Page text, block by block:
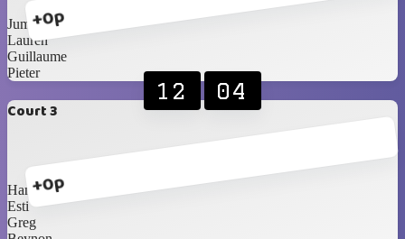
+0p
Jumandie
Lauren
Guillaume
Pieter
Court 3
+0p
12 04
Hanri
Esti
Greg